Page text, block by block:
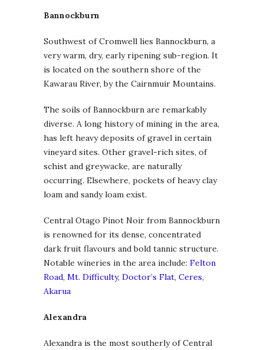
Bannockburn
Southwest of Cromwell lies Bannockburn, a
very warm, dry, early ripening sub-region. It
is located on the southern shore of the
Kawarau River, by the Cairnmuir Mountains.
The soils of Bannockburn are remarkably
diverse. A long history of mining in the area,
has left heavy deposits of gravel in certain
vineyard sites. Other gravel-rich sites, of
schist and greywacke, are naturally
occurring. Elsewhere, pockets of heavy clay
loam and sandy loam exist.
Central Otago Pinot Noir from Bannockburn
is renowned for its dense, concentrated
dark fruit flavours and bold tannic structure.
Notable wineries in the area include: Felton
Road, Mt. Difficulty, Doctor’s Flat, Ceres,
Akarua
Alexandra
Alexandra is the most southerly of Central